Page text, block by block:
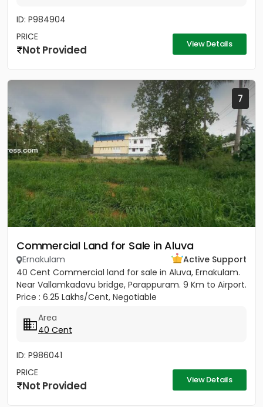
ID: P984904
PRICE
Not Provided View Details
7
Commercial Land for Sale in Aluva
Ernakulam
Active Support
40 Cent Commercial land for sale in Aluva, Ernakulam.
Near Vallamkadavu bridge, Parappuram. 9 Km to Airport.
Price : 6.25 Lakhs/Cent, Negotiable
Area
40 Cent
ID: P986041
PRICE
Not Provided View Details